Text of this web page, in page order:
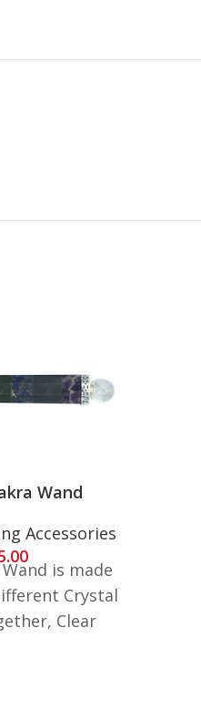
Wand
Accessories
is made
Crystal
Clear